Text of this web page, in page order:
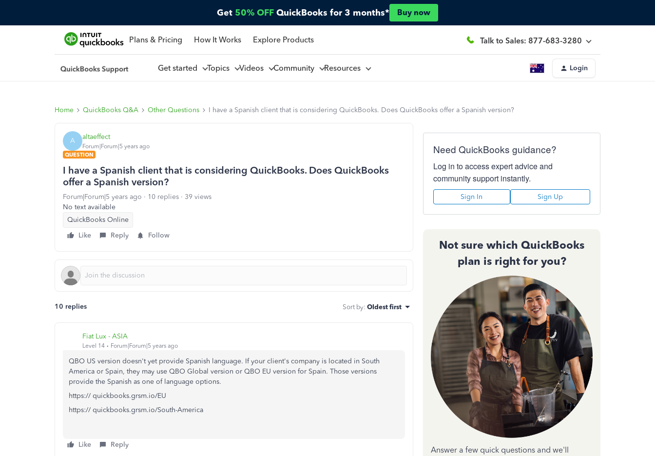
Get 50% OFF QuickBooks for 3 months* Buy now
Plans & Pricing How It Works Explore Products Talk to Sales: 877-683-3280
Get started Topics Videos Community Resources Login
Home QuickBooks Q&A Other Questions I have a Spanish client that is considering QuickBooks. Does QuickBooks offer a Spanish version?
A altaeffect
Forum|Forum|5 years ago
QUESTION
I have a Spanish client that is considering QuickBooks. Does QuickBooks
offer a Spanish version?
Forum|Forum|5 years ago 10 replies
39 views
No text available
QuickBooks Online
Like
Reply Follow
10 replies Sort by: Oldest first
Fiat Lux - ASIA
Level 14 Forum|Forum|5 years ago
QBO US version doesn't yet provide Spanish language. If your client's company is located in South
America or Spain, they may use QBO Global version or QBO EU version for Spain. Those versions
provide the Spanish as one of language options.
https:// quickbooks.grsm.io/EU
https:// quickbooks.grsm.io/South-America
Like Reply
Need QuickBooks guidance?
Log in to access expert advice and
community support instantly.
Sign In Sign Up
Not sure which QuickBooks
plan is right for you?
Answer a few quick questions and we'll